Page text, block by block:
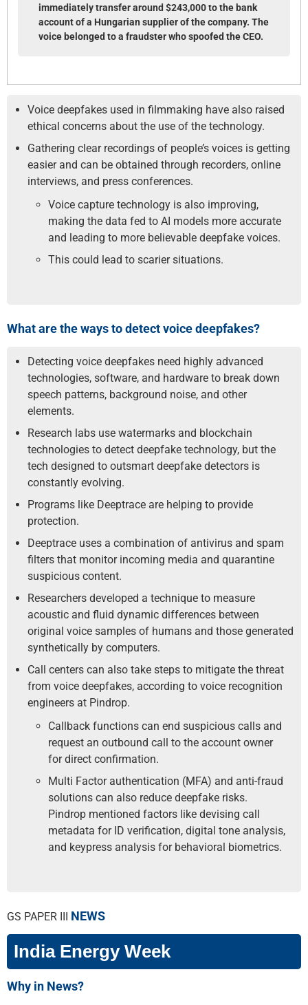
immediately transfer around $243,000 to the bank
account of a Hungarian supplier of the company. The
voice belonged to a fraudster who spoofed the CEO.
Voice deepfakes used in filmmaking have also raised
ethical concerns about the use of the technology.
Gathering clear recordings of people’s voices is getting
easier and can be obtained through recorders, online
interviews, and press conferences.
Voice capture technology is also improving,
making the data fed to AI models more accurate
and leading to more believable deepfake voices.
This could lead to scarier situations.
What are the ways to detect voice deepfakes?
Detecting voice deepfakes need highly advanced
technologies, software, and hardware to break down
speech patterns, background noise, and other
elements.
Research labs use watermarks and blockchain
technologies to detect deepfake technology, but the
tech designed to outsmart deepfake detectors is
constantly evolving.
Programs like Deeptrace are helping to provide
protection.
Deeptrace uses a combination of antivirus and spam
filters that monitor incoming media and quarantine
suspicious content.
Researchers developed a technique to measure
acoustic and fluid dynamic differences between
original voice samples of humans and those generated
synthetically by computers.
Call centers can also take steps to mitigate the threat
from voice deepfakes, according to voice recognition
engineers at Pindrop.
Callback functions can end suspicious calls and
request an outbound call to the account owner
for direct confirmation.
Multi Factor authentication (MFA) and anti-fraud
solutions can also reduce deepfake risks.
Pindrop mentioned factors like devising call
metadata for ID verification, digital tone analysis,
and key­press analysis for behavioral biometrics.
GS PAPER III NEWS
India Energy Week
Why in News?